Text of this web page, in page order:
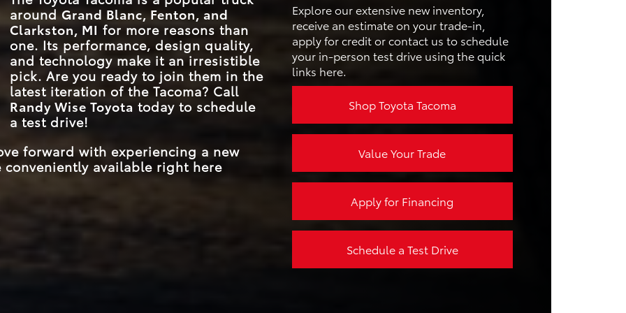
Available 3D MULTI-TERRAIN
MONITOR Not Offered
Standard
FULL-SPEED RANGE
DYNAMIC RADAR CRUISE
CONTROL
Available
14 inches MAX TOUCHSCREEN SIZE
aroundGrand Blanc, Fenton, and
Clarkston, MI for more reasons than
one. Its performance, design quality,
and technology make it an irresistible
pick. Are you ready to join them in the
latest iteration of the Tacoma? Call
Randy Wise Toyota today to schedule
a test drive!
forward with experiencing a new
conveniently available right here
Explore our extensive new inventory,
receive an estimate on your trade-in,
apply for credit or contact us to schedule
your in-person test drive using the quick
links here.
Shop Toyota Tacoma
Value Your Trade
Apply for Financing
Schedule a Test Drive